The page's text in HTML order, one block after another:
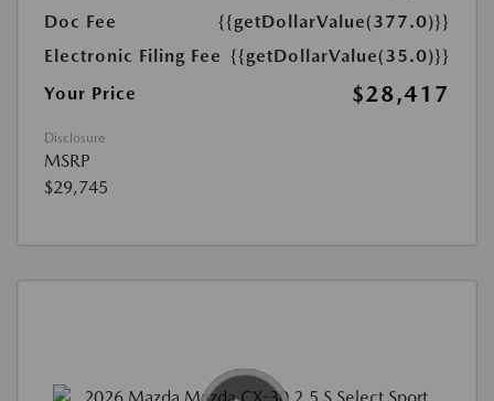
Doc Fee
{{getDollarValue(377.0)}}
Electronic Filing Fee {{getDollarValue(35.0)}}
Your Price
$28,417
Disclosure
MSRP
$29,745